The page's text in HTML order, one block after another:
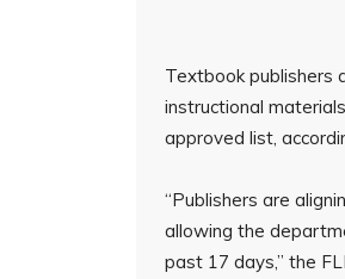
Textbook publishers
instructional
approved list,
“Publishers are
allowing the
past 17 days,” the